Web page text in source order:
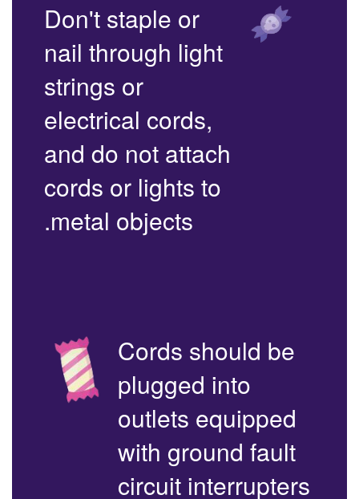
Don't staple or
nail through light
strings or
electrical cords,
and do not attach
cords or lights to
metal objects.
Cords should be
plugged into
outlets equipped
with ground fault
circuit interrupters